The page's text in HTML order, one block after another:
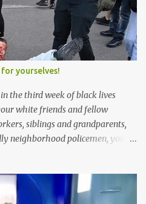
Do you really have the time
enough to make them really
of an eye on them to bar
Too much work if you ask
yourselves!
the third week of black lives
white friends and fellow
siblings and grandparents,
neighborhood policemen, your
-- now that the police who
been defunded; now that your